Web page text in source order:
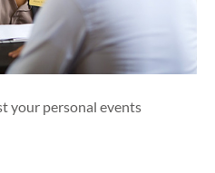
your personal events